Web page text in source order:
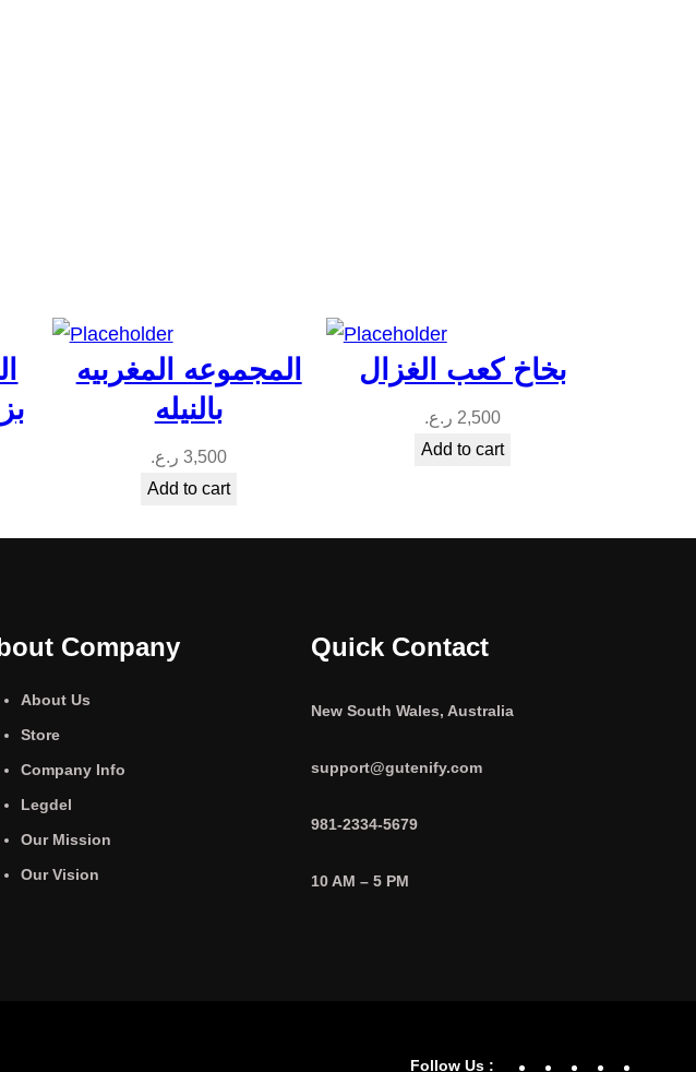
المجموعه المغربيه
بالنيله
3,500 ر.ع.
Add to cart
بخاخ كعب الغزال
2,500 ر.ع.
Add to cart
Company
About Us
Store
Company Info
Legdel
Our Mission
Our Vision
Quick Contact
New South Wales, Australia
support@gutenify.com
981-2334-5679
10 AM – 5 PM
Follow Us : Facebook
YouTube
Twitter